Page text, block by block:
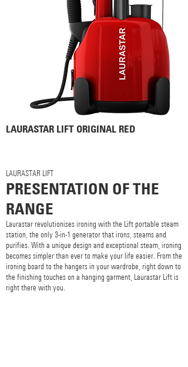
LAURASTAR LIFT ORIGINAL RED
LAURASTAR LIFT
PRESENTATION OF THE
RANGE
Laurastar revolutionises ironing with the Lift portable steam
station, the only 3-in-1 generator that irons, steams and
purifies. With a unique design and exceptional steam, ironing
becomes simpler than ever to make your life easier. From the
ironing board to the hangers in your wardrobe, right down to
the finishing touches on a hanging garment, Laurastar Lift is
right there with you.